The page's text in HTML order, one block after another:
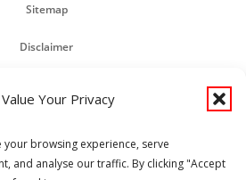
Your Privacy
your browsing experience, serve
and analyse our traffic. By clicking "Accept
Pall Mall Surgery 2024
Sitemap
Disclaimer